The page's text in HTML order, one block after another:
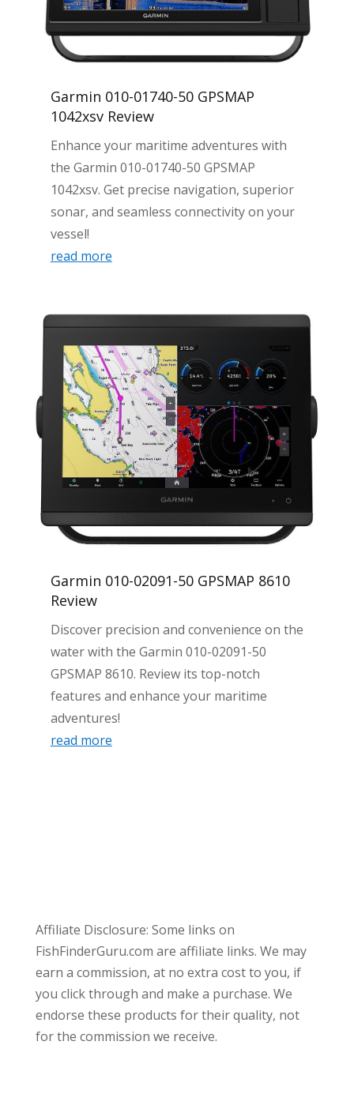
Garmin 010-01740-50 GPSMAP
1042xsv Review
Enhance your maritime adventures with
the Garmin 010-01740-50 GPSMAP
1042xsv. Get precise navigation, superior
sonar, and seamless connectivity on your
vessel!
read more
Garmin 010-02091-50 GPSMAP 8610
Review
Discover precision and convenience on the
water with the Garmin 010-02091-50
GPSMAP 8610. Review its top-notch
features and enhance your maritime
adventures!
read more
Affiliate Disclosure: Some links on
FishFinderGuru.com are affiliate links. We may
earn a commission, at no extra cost to you, if
you click through and make a purchase. We
endorse these products for their quality, not
for the commission we receive.